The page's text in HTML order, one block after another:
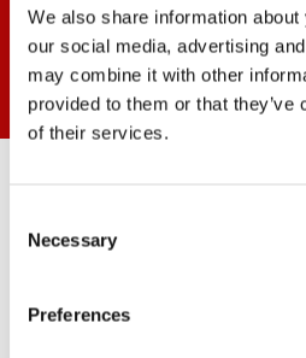
We also share information
our social media, advertising
may combine it with other
provided to them or that
of their services.
Selection
Necessary
Preferences
01443 834311
 07714 280688